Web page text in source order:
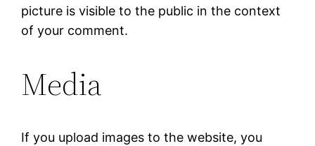
picture is visible to the public in the context
of your comment.
Media
If you upload images to the website, you